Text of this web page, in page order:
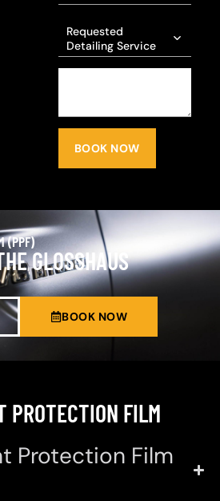
Requested
Detailing Service
BOOK NOW
(PPF)
GLOSSHAUS
BOOK NOW
PROTECTION FILM
Protection Film